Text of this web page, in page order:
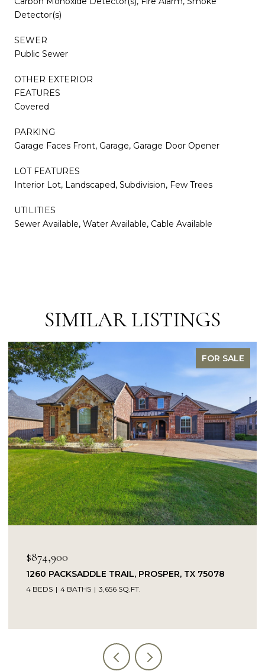
Detector(s)
SEWER
Public Sewer
OTHER EXTERIOR
FEATURES
Covered
PARKING
Garage Faces Front, Garage, Garage Door Opener
LOT FEATURES
Interior Lot, Landscaped, Subdivision, Few Trees
UTILITIES
Sewer Available, Water Available, Cable Available
SIMILAR LISTINGS
FOR SALE
$874,900
1260 PACKSADDLE TRAIL, PROSPER, TX 75078
4 BEDS 4 BATHS 3,656 SQ.FT.